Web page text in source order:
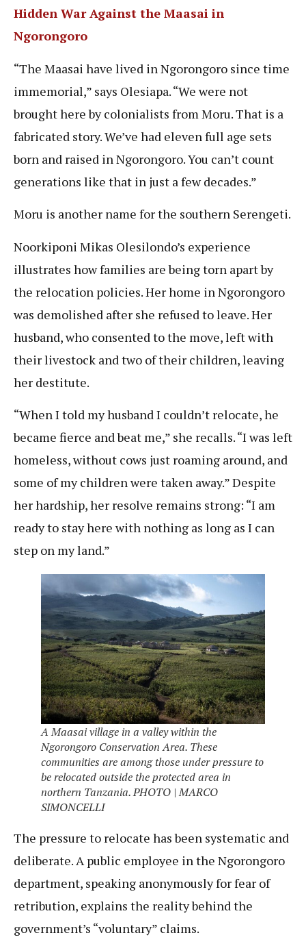
Hidden War Against the Maasai in
Ngorongoro
“The Maasai have lived in Ngorongoro since time
immemorial,” says Olesiapa. “We were not
brought here by colonialists from Moru. That is a
fabricated story. We’ve had eleven full age sets
born and raised in Ngorongoro. You can’t count
generations like that in just a few decades.”
Moru is another name for the southern Serengeti.
Noorkiponi Mikas Olesilondo’s experience
illustrates how families are being torn apart by
the relocation policies. Her home in Ngorongoro
was demolished after she refused to leave. Her
husband, who consented to the move, left with
their livestock and two of their children, leaving
her destitute.
“When I told my husband I couldn’t relocate, he
became fierce and beat me,” she recalls. “I was left
homeless, without cows just roaming around, and
some of my children were taken away.” Despite
her hardship, her resolve remains strong: “I am
ready to stay here with nothing as long as I can
step on my land.”
A Maasai village in a valley within the
Ngorongoro Conservation Area. These
communities are among those under pressure to
be relocated outside the protected area in
northern Tanzania. PHOTO | MARCO
SIMONCELLI
The pressure to relocate has been systematic and
deliberate. A public employee in the Ngorongoro
department, speaking anonymously for fear of
retribution, explains the reality behind the
government’s “voluntary” claims.